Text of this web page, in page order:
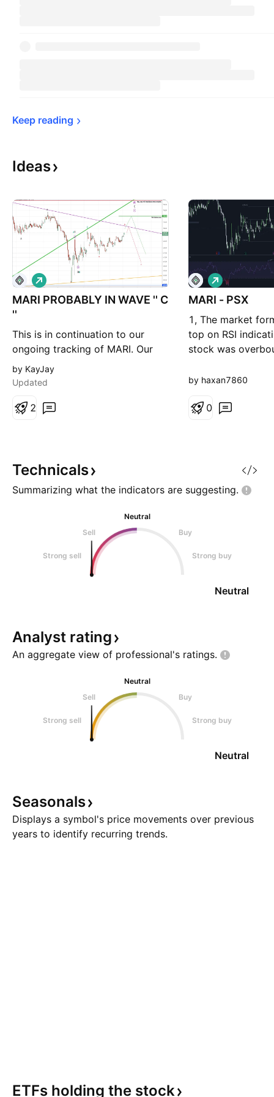
Keep reading
Ideas
MARI PROBABLY IN WAVE '' C
''
This is in continuation to our
ongoing tracking of MARI. Our
preferred wave count suggests
that we are in wave C of an ABC
will target 720 - 740 level.
directly or by reversing from
L
o
n
by KayJay
Updated
2
MARI - PSX
1, The market
top on RSI
stock was
minimal and not
and not risk too
L
o
n
by haxan7860
0
Technicals
Summarizing what the indicators are suggesting.
Neutral
Sell
Buy
Strong sell Strong buy
Neutral
Analyst rating
An aggregate view of professional's ratings.
Neutral
Sell
Buy
Strong sell Strong buy
Neutral
Seasonals
Displays a symbol's price movements over previous
years to identify recurring trends.
ETFs holding the stock